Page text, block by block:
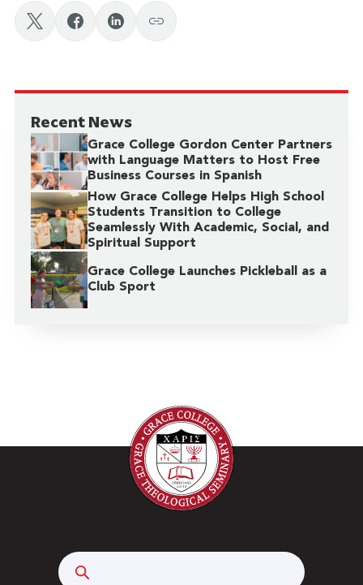
Recent News
Grace College Gordon Center Partners
with Language Matters to Host Free
Business Courses in Spanish
How Grace College Helps High School
Students Transition to College
Seamlessly With Academic, Social, and
Spiritual Support
Grace College Launches Pickleball as a
Club Sport